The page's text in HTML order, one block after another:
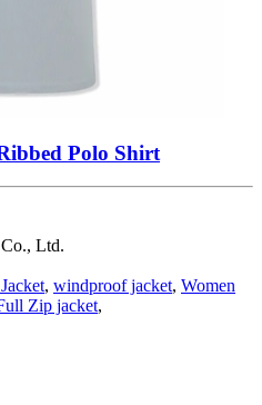
Polo Shirt
Ltd.
, windproof jacket, Women
Zip jacket,